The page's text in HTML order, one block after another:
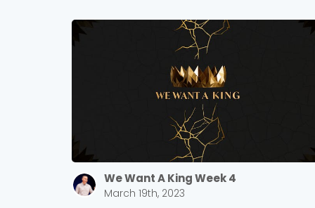
We Want A King Week 4
March 19th, 2023